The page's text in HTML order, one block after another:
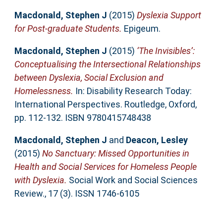
Macdonald, Stephen J (2015) Dyslexia Support
for Post-graduate Students. Epigeum.
Macdonald, Stephen J (2015) ‘The Invisibles’:
Conceptualising the Intersectional Relationships
between Dyslexia, Social Exclusion and
Homelessness. In: Disability Research Today:
International Perspectives. Routledge, Oxford,
pp. 112-132. ISBN 9780415748438
Macdonald, Stephen J and Deacon, Lesley
(2015) No Sanctuary: Missed Opportunities in
Health and Social Services for Homeless People
with Dyslexia. Social Work and Social Sciences
Review., 17 (3). ISSN 1746-6105